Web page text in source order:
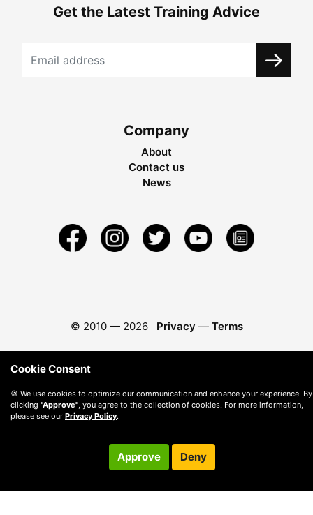
Get the Latest Training Advice
Company
About
Contact us
News
© 2010 — 2026 Privacy — Terms
Cookie Consent
🍪 We use cookies to optimize our communication and enhance your experience. By
clicking "Approve" , you agree to the collection of cookies. For more information,
please see our Privacy Policy.
Approve Deny